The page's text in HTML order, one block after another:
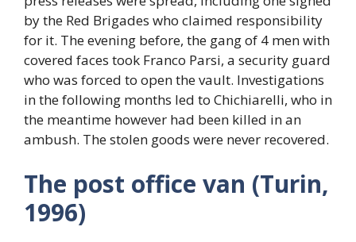
by the Red Brigades who claimed responsibility
for it. The evening before, the gang of 4 men with
covered faces took Franco Parsi, a security guard
who was forced to open the vault. Investigations
in the following months led to Chichiarelli, who in
the meantime however had been killed in an
ambush. The stolen goods were never recovered.
The post office van (Turin,
1996)